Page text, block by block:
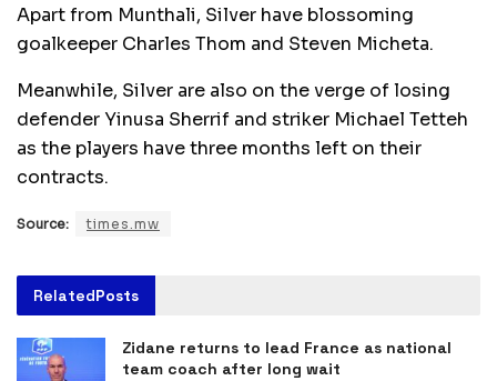
Apart from Munthali, Silver have blossoming
goalkeeper Charles Thom and Steven Micheta.
Meanwhile, Silver are also on the verge of losing
defender Yinusa Sherrif and striker Michael Tetteh
as the players have three months left on their
contracts.
Source: times.mw
RelatedPosts
Zidane returns to lead France as national
team coach after long wait